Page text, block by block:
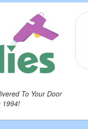
To Your Door
1994!